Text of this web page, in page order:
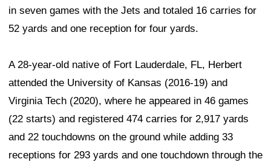
in seven games with the Jets and totaled 16 carries for
52 yards and one reception for four yards.
A 28-year-old native of Fort Lauderdale, FL, Herbert
attended the University of Kansas (2016-19) and
Virginia Tech (2020), where he appeared in 46 games
(22 starts) and registered 474 carries for 2,917 yards
and 22 touchdowns on the ground while adding 33
receptions for 293 yards and one touchdown through the